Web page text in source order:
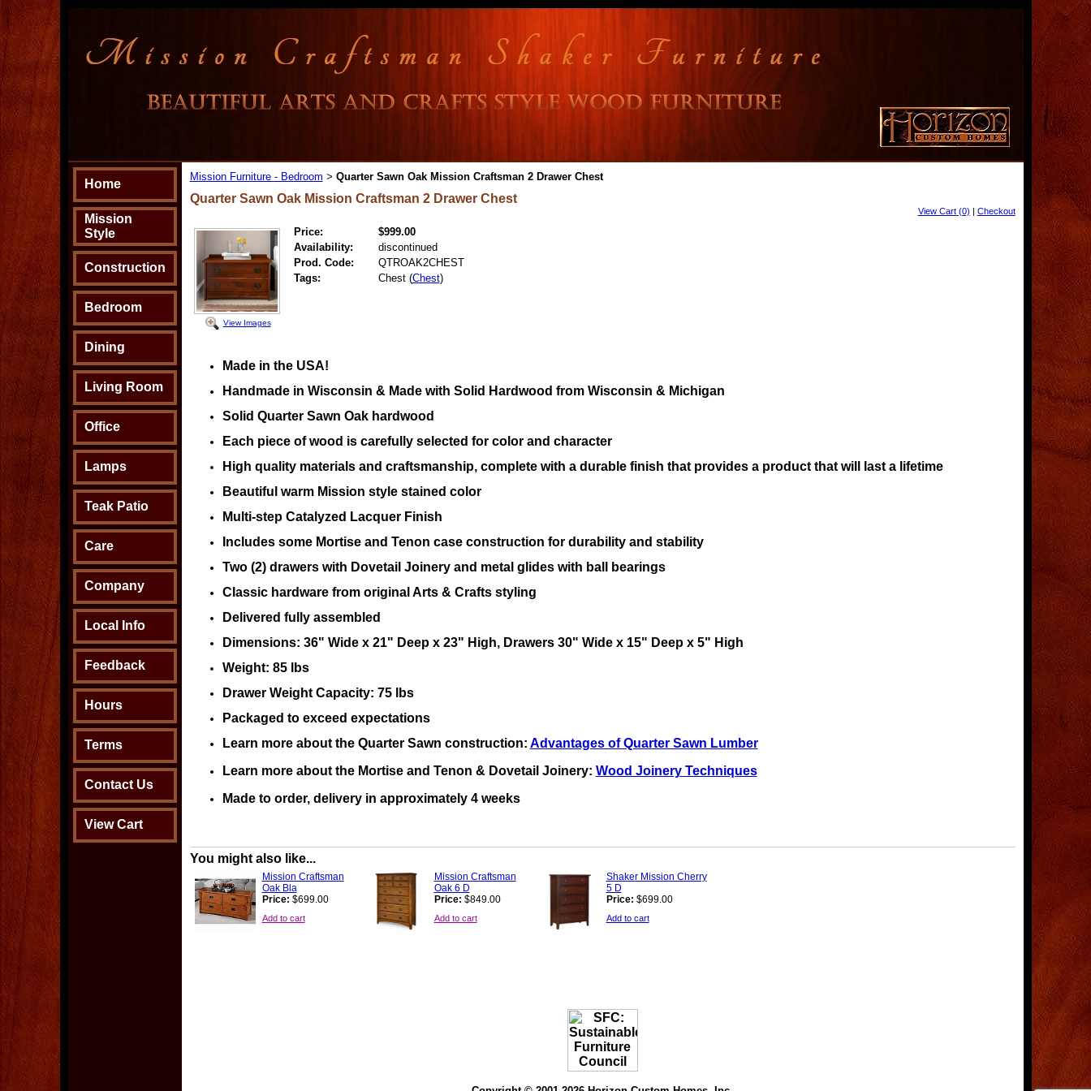
Home
Mission
Style
Construction
Bedroom
Dining
Living Room
Office
Lamps
Teak Patio
Care
Company
Local Info
Feedback
Hours
Terms
Contact Us
View Cart
Mission Furniture - Bedroom > Quarter Sawn Oak Mission Craftsman 2 Drawer Chest
Quarter Sawn Oak Mission Craftsman 2 Drawer Chest
View Cart (0) | Checkout
View Images
Price:
$999.00
Availability:
discontinued
Prod. Code:
QTROAK2CHEST
Tags:
Chest (Chest)
Made in the USA!
Handmade in Wisconsin & Made with Solid Hardwood from Wisconsin & Michigan
Solid Quarter Sawn Oak hardwood
Each piece of wood is carefully selected for color and character
High quality materials and craftsmanship, complete with a durable finish that provides a product that will last a lifetime
Beautiful warm Mission style stained color
Multi-step Catalyzed Lacquer Finish
Includes some Mortise and Tenon case construction for durability and stability
Two (2) drawers with Dovetail Joinery and metal glides with ball bearings
Classic hardware from original Arts & Crafts styling
Delivered fully assembled
Dimensions: 36" Wide x 21" Deep x 23" High, Drawers 30" Wide x 15" Deep x 5" High
Weight: 85 lbs
Drawer Weight Capacity: 75 lbs
Packaged to exceed expectations
Learn more about the Quarter Sawn construction: Advantages of Quarter Sawn Lumber
Learn more about the Mortise and Tenon & Dovetail Joinery: Wood Joinery Techniques
Made to order, delivery in approximately 4 weeks
You might also like...
Mission Craftsman
Oak Bla
Price: $699.00
Add to cart
Mission Craftsman
Oak 6 D
Price: $849.00
Add to cart
Shaker Mission Cherry
5 D
Price: $699.00
Add to cart